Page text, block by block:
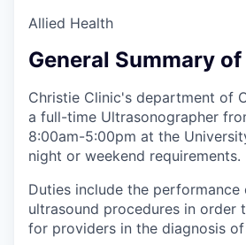
Allied Health
General Summary
Christie Clinic's department of
a full-time Ultrasonographer
8:00am-5:00pm at the
night or weekend requirements.
Duties include the
ultrasound procedures in order
for providers in the diagnosis of